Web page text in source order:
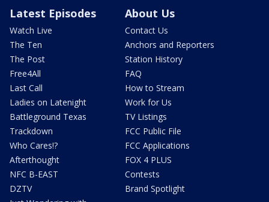
Latest Episodes
Watch Live
The Ten
The Post
Free4All
Last Call
Ladies on Latenight
Battleground Texas
Trackdown
Who Cares!?
Afterthought
NFC B-EAST
DZTV
About Us
Contact Us
Anchors and Reporters
Station History
FAQ
How to Stream
Work for Us
TV Listings
FCC Public File
FCC Applications
FOX 4 PLUS
Contests
Brand Spotlight